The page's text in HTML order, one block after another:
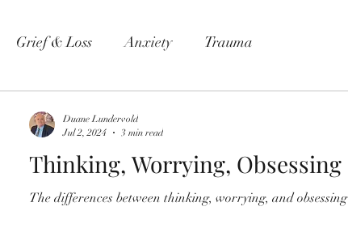
Grief & Loss Anxiety Trauma
Thinking, Worrying, Obsessing
The differences between thinking, worrying, and obsessing
Duane Lundervold
Jul 2, 2024
3 min read